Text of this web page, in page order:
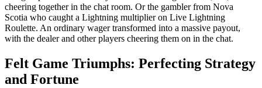
cheering together in the chat room. Or the gambler from Nova
Scotia who caught a Lightning multiplier on Live Lightning
Roulette. An ordinary wager transformed into a massive payout,
with the dealer and other players cheering them on in the chat.
Felt Game Triumphs: Perfecting Strategy
and Fortune